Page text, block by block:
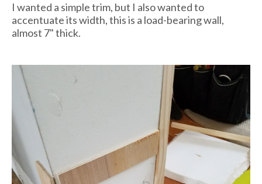
I wanted a simple trim, but I also wanted to
accentuate its width, this is a load-bearing wall,
almost 7" thick.